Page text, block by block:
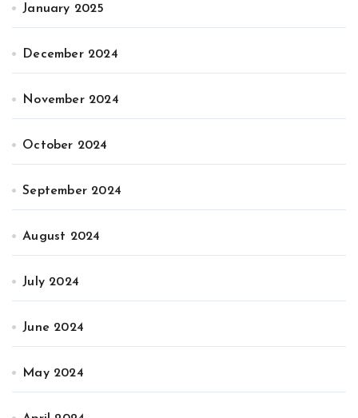
January 2025
December 2024
November 2024
October 2024
September 2024
August 2024
July 2024
June 2024
May 2024